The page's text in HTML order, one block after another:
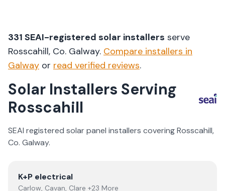
331 SEAI-registered solar installers serve
Rosscahill, Co. Galway. Compare installers in
Galway or read verified reviews.
Solar Installers Serving
Rosscahill
SEAI registered solar panel installers coveringRosscahill,
Co. Galway.
ViewK+P electrical
K+P electrical
Carlow, Cavan, Clare +23 More